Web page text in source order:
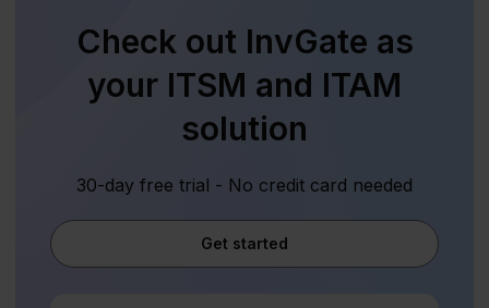
Check out InvGate as
your ITSM and ITAM
solution
30-day free trial - No credit card needed
Get started